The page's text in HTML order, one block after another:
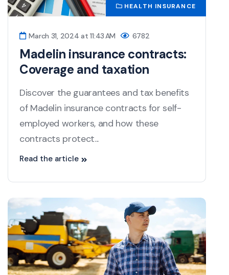
HEALTH INSURANCE
March 31, 2024 at 11:43 AM 6782
Madelin insurance contracts:
Coverage and taxation
Discover the guarantees and tax benefits
of Madelin insurance contracts for self-
employed workers, and how these
contracts protect...
Read the article